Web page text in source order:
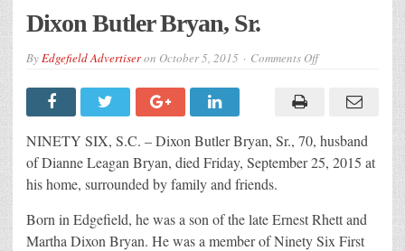
Dixon Butler Bryan, Sr.
ByEdgefield Advertiseron October 5, 2015 Comments Offon
Bryan,
NINETY SIX, S.C. – Dixon Butler Bryan, Sr., 70, husband
of Dianne Leagan Bryan, died Friday, September 25, 2015 at
his home, surrounded by family and friends.
Born in Edgefield, he was a son of the late Ernest Rhett and
Martha Dixon Bryan. He was a member of Ninety Six First